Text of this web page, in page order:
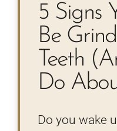
5 Signs
Be
Teeth
Do
Do you wake